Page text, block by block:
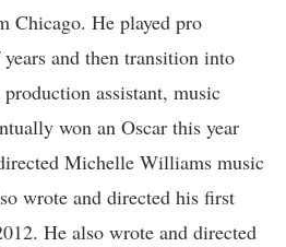
Chicago. He played pro
and then transition into
assistant, music
won an Oscar this year
Michelle Williams music
wrote and directed his first
He also wrote and directed